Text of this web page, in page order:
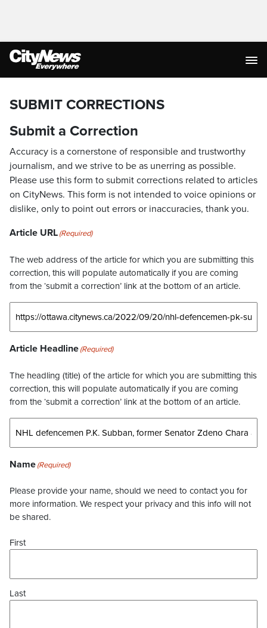
SUBMIT CORRECTIONS
Submit a Correction
Accuracy is a cornerstone of responsible and trustworthy
journalism, and we strive to be as unerring as possible.
Please use this form to submit corrections related to articles
on CityNews. This form is not intended to voice opinions or
dislike, only to point out errors or inaccuracies, thank you.
Article URL(Required)
The web address of the article for which you are submitting this
correction, this will populate automatically if you are coming
from the ‘submit a correction’ link at the bottom of an article.
Article Headline(Required)
The headling (title) of the article for which you are submitting this
correction, this will populate automatically if you are coming
from the ‘submit a correction’ link at the bottom of an article.
Name(Required)
Please provide your name, should we need to contact you for
more information. We respect your privacy and this info will not
be shared.
First
Last